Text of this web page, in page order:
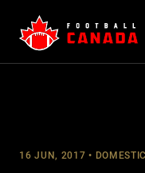
content
16 JUN, 2017